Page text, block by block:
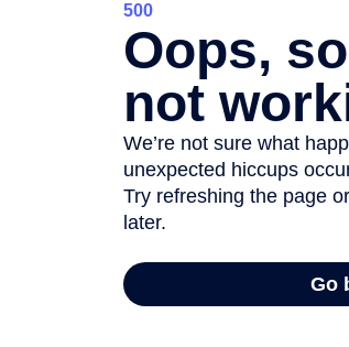
500
Oops,
not
We’re not sure what
unexpected hiccups
Try refreshing the page
later.